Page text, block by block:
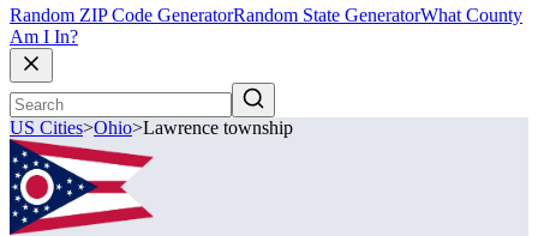
Random ZIP Code GeneratorRandom State GeneratorWhat County
Am I In?
US Cities>Ohio>Lawrence township